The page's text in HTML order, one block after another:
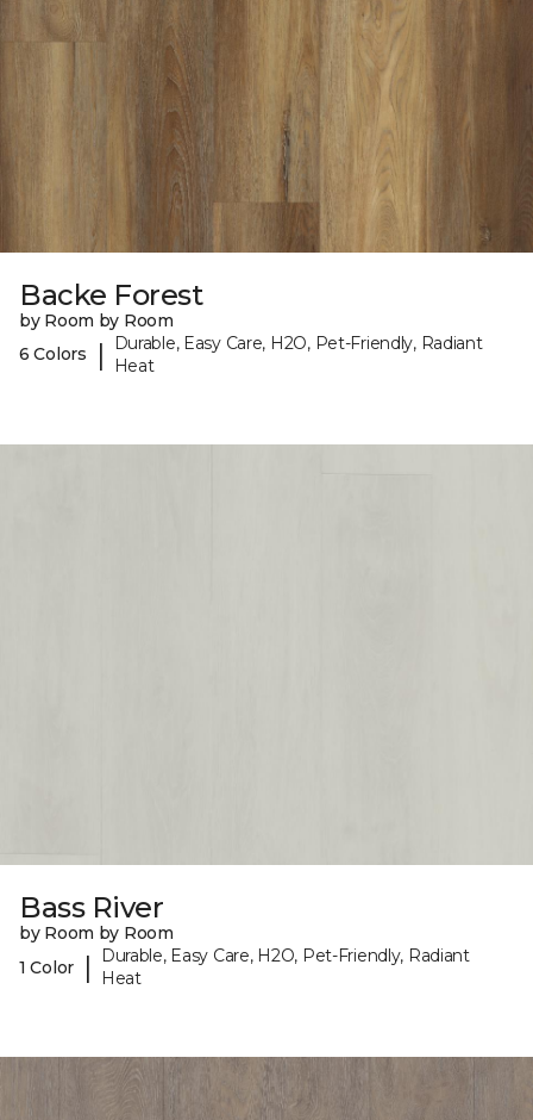
Backe Forest
by Room by Room
6 Colors
|
Durable, Easy Care, H2O, Pet-Friendly, Radiant
Heat
Bass River
by Room by Room
1 Color
|
Durable, Easy Care, H2O, Pet-Friendly, Radiant
Heat